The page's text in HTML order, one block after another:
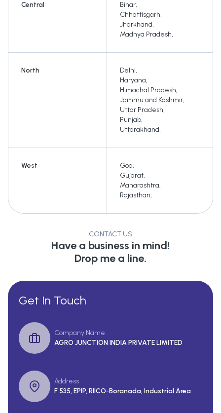
Central Bihar,
Chhattisgarh,
Jharkhand,
Madhya Pradesh,
North Delhi,
Haryana,
Himachal Pradesh,
Jammu and Kashmir,
Uttar Pradesh,
Punjab,
Uttarakhand,
West Goa,
Gujarat,
Maharashtra,
Rajasthan,
CONTACT US
Have a business in mind!
Drop me a line.
Get In Touch
Company Name
AGRO JUNCTION INDIA PRIVATE LIMITED
Address
F 535, EPIP, RIICO-Boranada, Industrial Area